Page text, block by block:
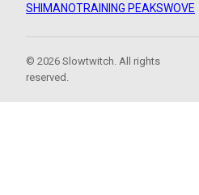
SHIMANOTRAINING PEAKSWOVE
© 2026 Slowtwitch. All rights
reserved.